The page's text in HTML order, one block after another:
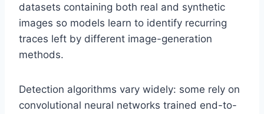
datasets containing both real and synthetic
images so models learn to identify recurring
traces left by different image-generation
methods.
Detection algorithms vary widely: some rely on
convolutional neural networks trained end-to-